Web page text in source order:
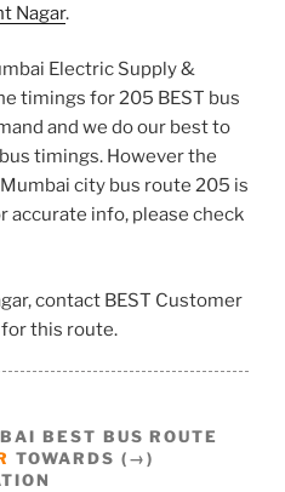
Nagar.
Electric Supply &
timings for 205 BEST bus
and we do our best to
timings. However the
city bus route 205 is
accurate info, please check
contact BEST Customer
this route.
BEST BUS ROUTE
TOWARDS (→)